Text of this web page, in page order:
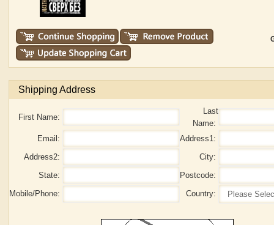
Shipping Address
First Name:
Last
Name:
Email:
Address1:
Address2:
City:
State:
Postcode:
Mobile/Phone:
Country: